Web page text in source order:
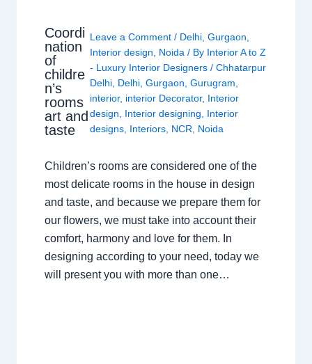
Coordi
nation
of
childre
n’s
rooms
art and
taste
Leave a Comment / Delhi, Gurgaon
Interior design
Noida / By Interior A to Z
- Luxury Interior Designers / Chhatarpur
Delhi, Delhi, Gurgaon Gurugram
interior, interior Decorator, Interior
design
Interior designing
Interior
designs, Interiors, NCR Noida
Children’s rooms are considered one of the
most delicate rooms in the house in design
and taste, and because we prepare them for
our flowers, we must take into account their
comfort, harmony and love for them. In
designing according to your need, today we
will present you with more than one…